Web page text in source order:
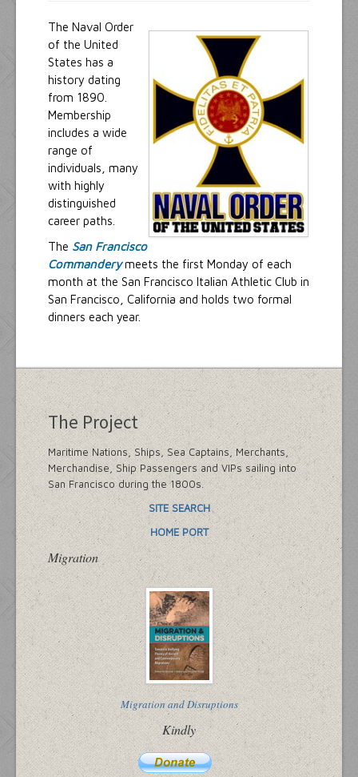
The Naval Order
of the United
States has a
history dating
from 1890.
Membership
includes a wide
range of
individuals, many
with highly
distinguished
career paths.
The San Francisco
Commanderymeets the first Monday of each
month at the San Francisco Italian Athletic Club in
San Francisco, California and holds two formal
dinners each year.
The Project
Maritime Nations, Ships, Sea Captains, Merchants,
Merchandise, Ship Passengers and VIPs sailing into
San Francisco during the 1800s.
SITE SEARCH
HOME PORT
Migration
Migration and Disruptions
Kindly